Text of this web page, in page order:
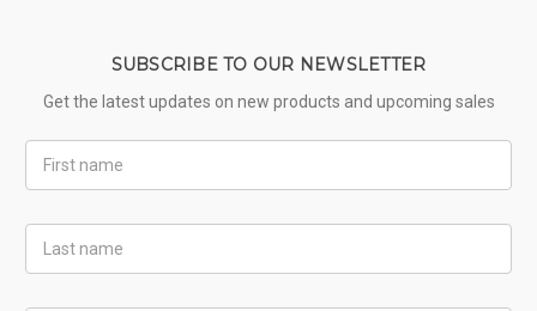
SUBSCRIBE TO OUR NEWSLETTER
Get the latest updates on new products and upcoming sales
Name
Name